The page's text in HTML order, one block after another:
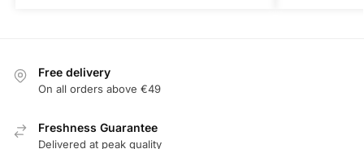
Free delivery
On all orders above €49
Freshness Guarantee
Delivered at peak quality